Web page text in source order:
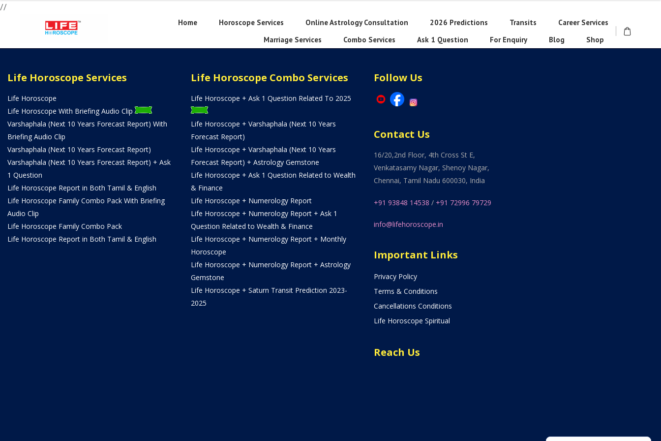
//
Home Horoscope Services Online Astrology Consultation 2026 Predictions Transits
Career Services
Marriage Services
Combo Services Ask 1 Question For Enquiry Blog Shop
Life Horoscope Services
Life Horoscope
Life Horoscope With Briefing Audio Clip
Varshaphala (Next 10 Years Forecast Report) With
Briefing Audio Clip
Varshaphala (Next 10 Years Forecast Report)
Varshaphala (Next 10 Years Forecast Report) + Ask
1 Question
Life Horoscope Report in Both Tamil & English
Life Horoscope Family Combo Pack With Briefing
Audio Clip
Life Horoscope Family Combo Pack
Life Horoscope Report in Both Tamil & English
Life Horoscope Combo Services
Life Horoscope + Ask 1 Question Related To 2025
Life Horoscope + Varshaphala (Next 10 Years
Forecast Report)
Life Horoscope + Varshaphala (Next 10 Years
Forecast Report) + Astrology Gemstone
Life Horoscope + Ask 1 Question Related to Wealth
& Finance
Life Horoscope + Numerology Report
Life Horoscope + Numerology Report + Ask 1
Question Related to Wealth & Finance
Life Horoscope + Numerology Report + Monthly
Horoscope
Life Horoscope + Numerology Report + Astrology
Gemstone
Life Horoscope + Saturn Transit Prediction 2023-
2025
Follow Us
Contact Us
16/20,2nd Floor, 4th Cross St E,
Venkatasamy Nagar, Shenoy Nagar,
Chennai, Tamil Nadu 600030, India
+91 93848 14538 / +91 72996 79729
info@lifehoroscope.in
Important Links
Privacy Policy
Terms & Conditions
Cancellations Conditions
Life Horoscope Spiritual
Reach Us